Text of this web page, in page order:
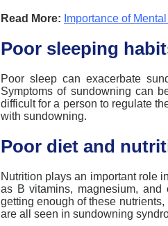
Read More: Importance of
Poor sleeping
Poor sleep can exacerbate
Symptoms of sundowning can
difficult for a person to regulate
with sundowning.
Poor diet and
Nutrition playsan important role
as B vitamins, magnesium,
getting enough of these
are all seen in sundowning